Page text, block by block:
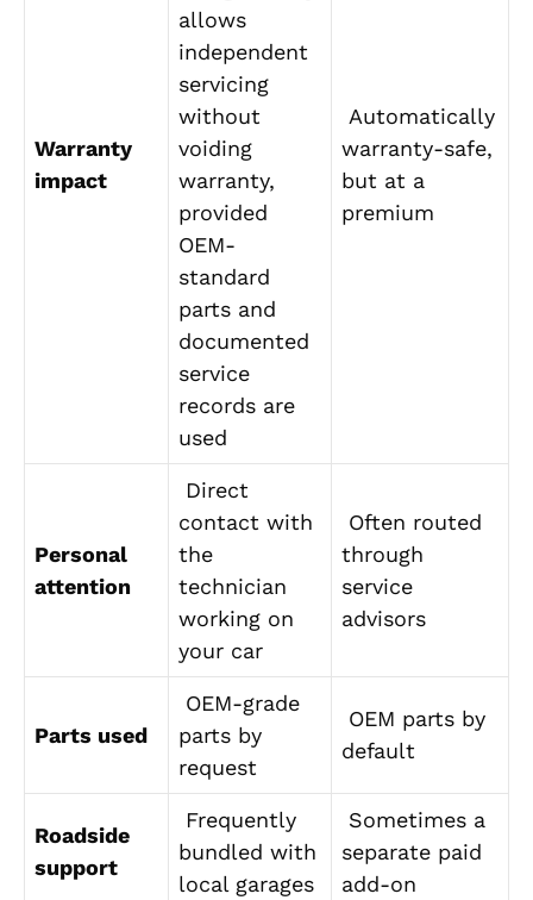
Warranty
impact
allows
independent
servicing
without
voiding
warranty,
provided
OEM-
standard
parts and
documented
service
records are
used
Automatically
warranty-safe,
but at a
premium
Personal
attention
Direct
contact with
the
technician
working on
your car
Often routed
through
service
advisors
Parts used
OEM-grade
parts by
request
OEM parts by
default
Roadside
support
Frequently
bundled with
local garages
Sometimes a
separate paid
add-on